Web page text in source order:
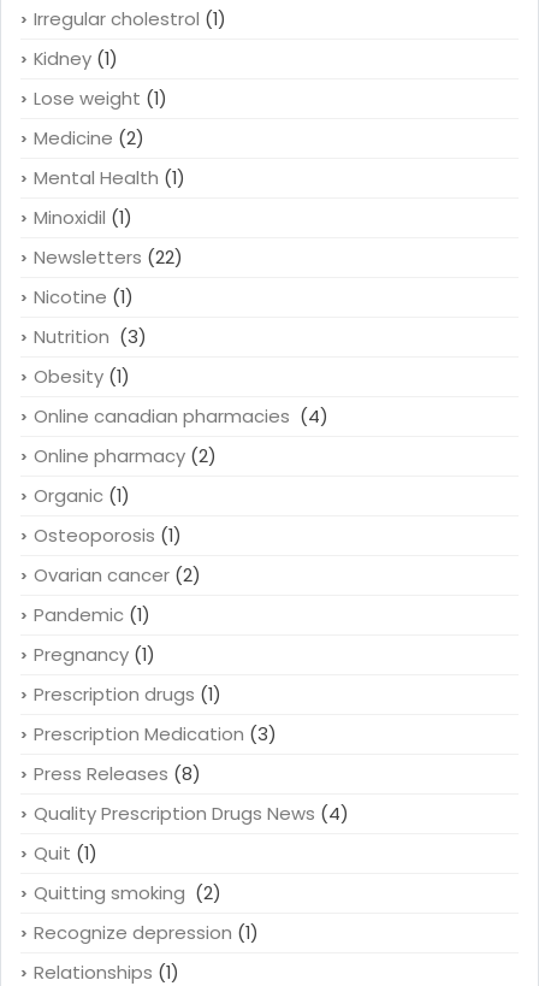
Irregular cholestrol (1)
Kidney (1)
Lose weight (1)
Medicine (2)
Mental Health (1)
Minoxidil (1)
Newsletters (22)
Nicotine (1)
Nutrition (3)
Obesity (1)
Online canadian pharmacies (4)
Online pharmacy (2)
Organic (1)
Osteoporosis (1)
Ovarian cancer (2)
Pandemic (1)
Pregnancy (1)
Prescription drugs (1)
Prescription Medication (3)
Press Releases (8)
Quality Prescription Drugs News (4)
Quit (1)
Quitting smoking (2)
Recognize depression (1)
Relationships (1)